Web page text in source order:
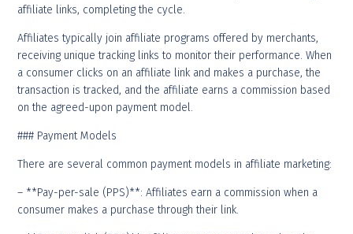
affiliate links, completing the cycle.
Affiliates typically join affiliate programs offered by merchants,
receiving unique tracking links to monitor their performance. When
a consumer clicks on an affiliate link and makes a purchase, the
transaction is tracked, and the affiliate earns a commission based
on the agreed-upon payment model.
### Payment Models
There are several common payment models in affiliate marketing:
– **Pay-per-sale (PPS)**: Affiliates earn a commission when a
consumer makes a purchase through their link.